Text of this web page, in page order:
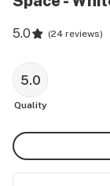
5.0 (24 reviews)
5.0
Quality